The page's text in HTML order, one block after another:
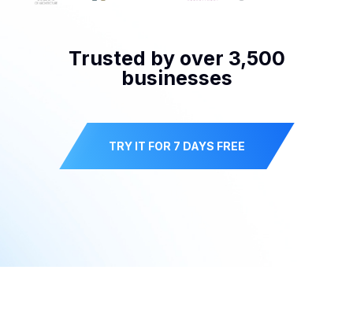
Trusted by over 3,500
businesses
TRY IT FOR 7 DAYS FREE